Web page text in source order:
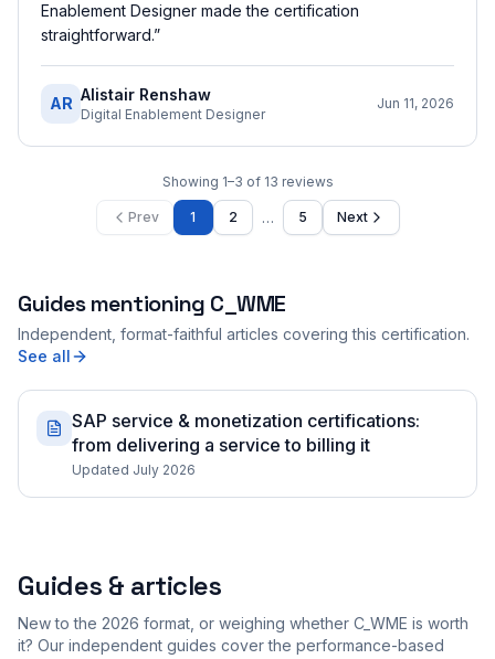
Enablement Designer made the certification
straightforward.”
AR Alistair Renshaw
Digital Enablement Designer
Jun 11, 2026
Showing 1–3 of 13 reviews
Prev 1 2 … 5 Next
Guides mentioning C_WME
Independent, format-faithful articles covering this certification.
See all
SAP service & monetization certifications:
from delivering a service to billing it
Updated July 2026
Guides & articles
New to the 2026 format, or weighing whether C_WME is worth
it? Our independent guides cover the performance-based